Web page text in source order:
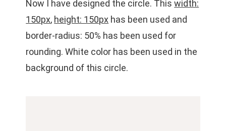
Now I have designed the circle. Thiswidth:
150px, height: 150px has been used and
border-radius: 50% has been used for
rounding. White color has been used in the
background of this circle.